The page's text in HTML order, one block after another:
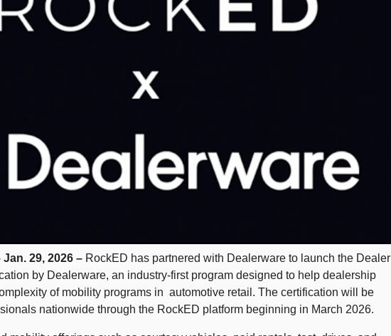
29, 2026 – RockED has partnered with Dealerware to launch the Dealer
by Dealerware, an industry-first program designed to help dealership
of mobility programs in  automotive retail. The certification will be
nationwide through the RockED platform beginning in March 2026.